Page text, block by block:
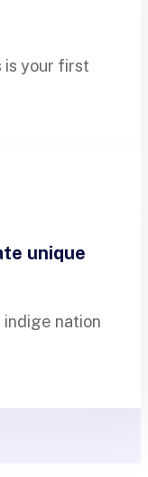
is your first
unique
nation